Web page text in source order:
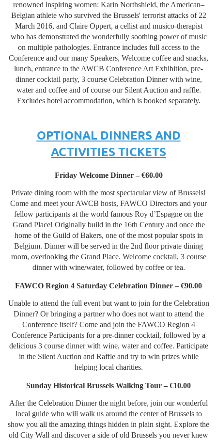
renowned inspiring women: Karin Northshield, the American–
Belgian athlete who survived the Brussels' terrorist attacks of 22
March 2016, and Claire Oppert, a cellist and musico-therapist
who has demonstrated the wonderfully soothing power of music
on multiple pathologies. Entrance includes full access to the
Conference and our many Speakers, Welcome coffee and snacks,
lunch, entrance to the AWCB Conference Art Exhibition, pre-
dinner cocktail party, 3 course Celebration Dinner with wine,
water and coffee and of course our Silent Auction and raffle.
Excludes hotel accommodation, which is booked separately.
OPTIONAL DINNERS AND
ACTIVITIES TICKETS
Friday Welcome Dinner – €60.00
Private dining room with the most spectacular view of Brussels!
Come and meet your AWCB hosts, FAWCO Directors and your
fellow participants at the world famous Roy d’Espagne on the
Grand Place! Originally build in the 16th Century and once the
home of the Guild of Bakers, one of the most popular spots in
Belgium. Dinner will be served in the 2nd floor private dining
room, overlooking the Grand Place. Welcome cocktail, 3 course
dinner with wine/water, followed by coffee or tea.
FAWCO Region 4 Saturday Celebration Dinner – €90.00
Unable to attend the full event but want to join for the Celebration
Dinner? Or bringing a partner who does not want to attend the
Conference itself? Come and join the FAWCO Region 4
Conference Participants for a pre-dinner cocktail, followed by a
delicious 3 course dinner with wine, water and coffee. Participate
in the Silent Auction and Raffle and try to win prizes while
helping local charities.
Sunday Historical Brussels Walking Tour – €10.00
After the Celebration Dinner the night before, join our wonderful
local guide who will walk us around the center of Brussels to
show you all the amazing things hidden in plain sight. Explore the
old City Wall and discover a side of old Brussels you never knew